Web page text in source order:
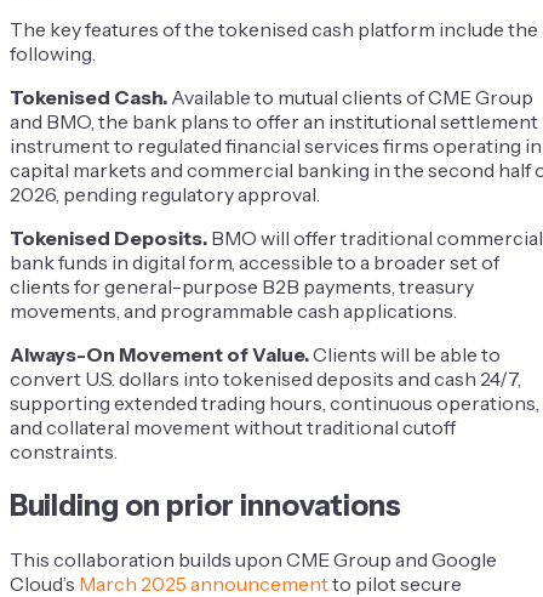
The key features of the tokenised cash platform include the
following.
Tokenised Cash. Available to mutual clients of CME Group
and BMO, the bank plans to offer an institutional settlement
instrument to regulated financial services firms operating in
capital markets and commercial banking in the second half
2026, pending regulatory approval.
Tokenised Deposits. BMO will offer traditional commercial
bank funds in digital form, accessible to a broader set of
clients for general-purpose B2B payments, treasury
movements, and programmable cash applications.
Always-On Movement of Value.Clients will be able to
convert U.S. dollars into tokenised deposits and cash 24/7,
supporting extended trading hours, continuous operations,
and collateral movement without traditional cutoff
constraints.
Building on prior innovations
This collaboration builds upon CME Group and Google
Cloud’s March 2025 announcementto pilot secure